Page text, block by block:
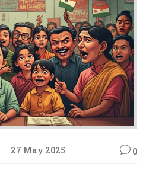
27 May 2025 0